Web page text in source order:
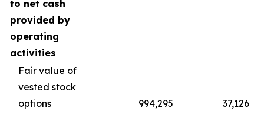
to net cash
provided by
operating
activities
Fair value of
vested stock
options
994,295
37,126